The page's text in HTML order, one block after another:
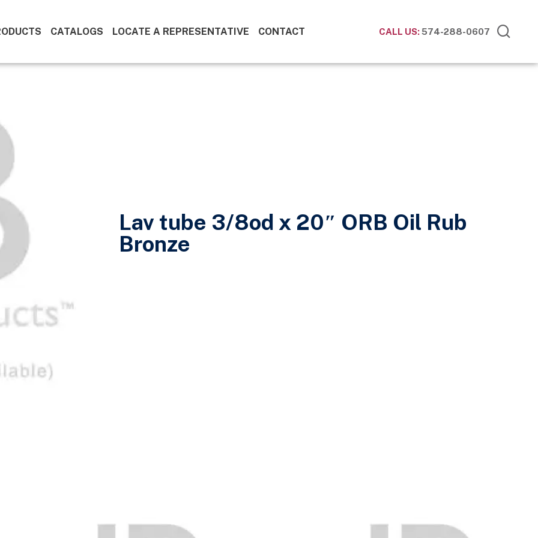
CATALOGS LOCATE A REPRESENTATIVE CONTACT CALL US:574-288-0607
Lav tube 3/8od x 20″ ORB Oil Rub
Bronze